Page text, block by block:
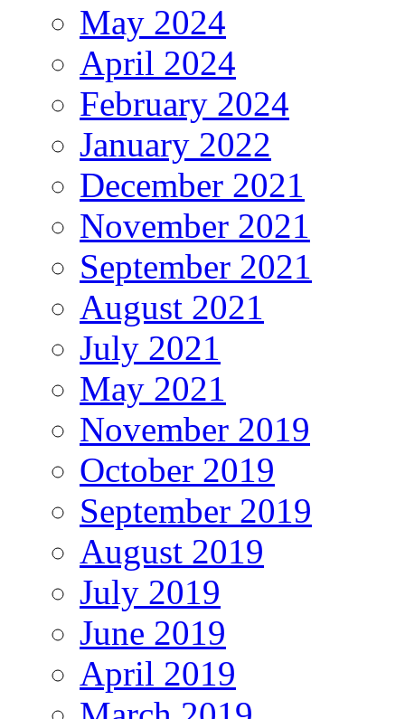
May 2024
April 2024
February 2024
January 2022
December 2021
November 2021
September 2021
August 2021
July 2021
May 2021
November 2019
October 2019
September 2019
August 2019
July 2019
June 2019
April 2019